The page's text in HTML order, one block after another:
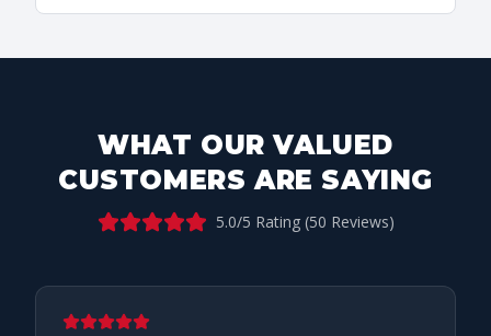
WHAT OUR VALUED
CUSTOMERS ARE SAYING
5.0/5 Rating (50 Reviews)